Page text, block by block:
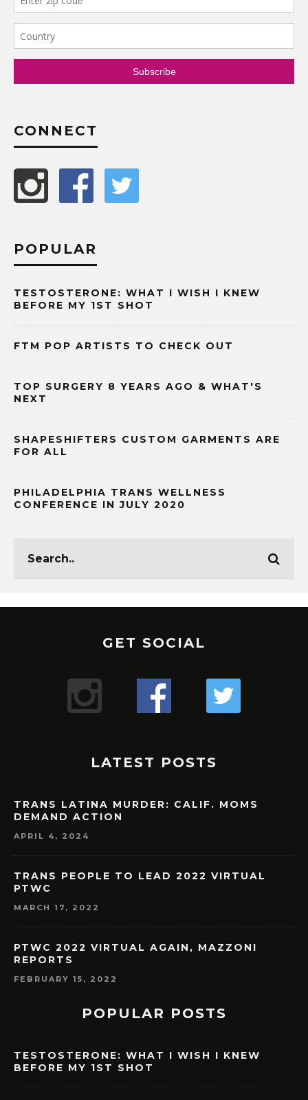
CONNECT
POPULAR
TESTOSTERONE: WHAT I WISH I KNEW
BEFORE MY 1ST SHOT
FTM POP ARTISTS TO CHECK OUT
TOP SURGERY 8 YEARS AGO & WHAT'S
NEXT
SHAPESHIFTERS CUSTOM GARMENTS ARE
FOR ALL
PHILADELPHIA TRANS WELLNESS
CONFERENCE IN JULY 2020
GET SOCIAL
LATEST POSTS
TRANS LATINA MURDER: CALIF. MOMS
DEMAND ACTION
APRIL 4, 2024
TRANS PEOPLE TO LEAD 2022 VIRTUAL
PTWC
MARCH 17, 2022
PTWC 2022 VIRTUAL AGAIN, MAZZONI
REPORTS
FEBRUARY 15, 2022
POPULAR POSTS
TESTOSTERONE: WHAT I WISH I KNEW
BEFORE MY 1ST SHOT